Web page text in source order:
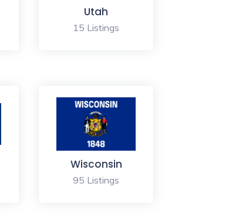
Utah
15 Listings
Wisconsin
95 Listings